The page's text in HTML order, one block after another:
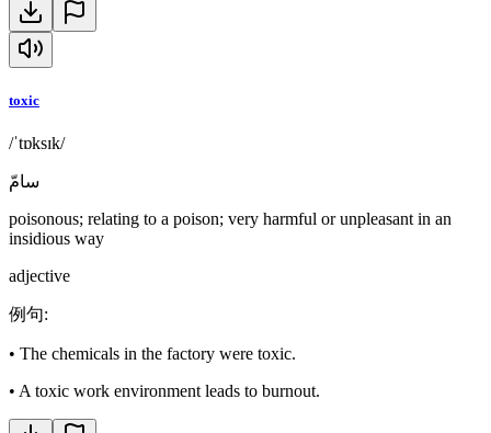
toxic
/ˈtɒksɪk/
سامّ
poisonous; relating to a poison; very harmful or unpleasant in an
insidious way
adjective
例句:
• The chemicals in the factory were toxic.
• A toxic work environment leads to burnout.